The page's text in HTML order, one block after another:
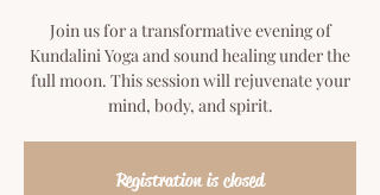
Join us for a transformative evening of
Kundalini Yoga and sound healing under the
full moon. This session will rejuvenate your
mind, body, and spirit.
Registration is closed